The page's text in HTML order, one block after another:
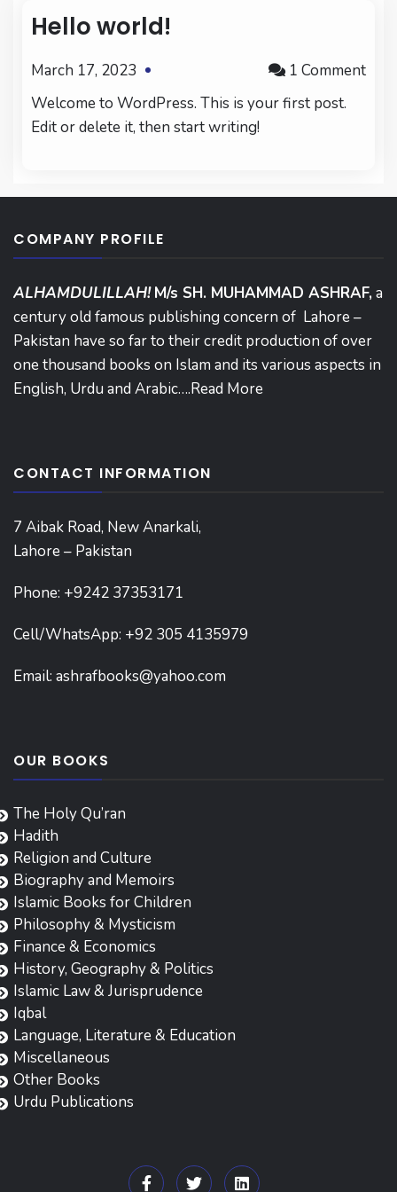
Hello world!
March 17, 2023 1 Commenton
Welcome to WordPress. This is your first post.
Edit or delete it, then start writing!
COMPANY PROFILE
ALHAMDULILLAH! M/s SH. MUHAMMAD ASHRAF, a
century old famous publishing concern of Lahore –
Pakistan have so far to their credit production of over
one thousand books on Islam and its various aspects in
English, Urdu and Arabic….Read More
CONTACT INFORMATION
7 Aibak Road, New Anarkali,
Lahore – Pakistan
Phone: +9242 37353171
Cell/WhatsApp: +92 305 4135979
Email: ashrafbooks@yahoo.com
OUR BOOKS
The Holy Qu’ran
Hadith
Religion and Culture
Biography and Memoirs
Islamic Books for Children
Philosophy & Mysticism
Finance & Economics
History, Geography & Politics
Islamic Law & Jurisprudence
Iqbal
Language, Literature & Education
Miscellaneous
Other Books
Urdu Publications